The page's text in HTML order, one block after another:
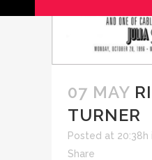
07 MAY
TURNER
Posted at 20:38h
Share